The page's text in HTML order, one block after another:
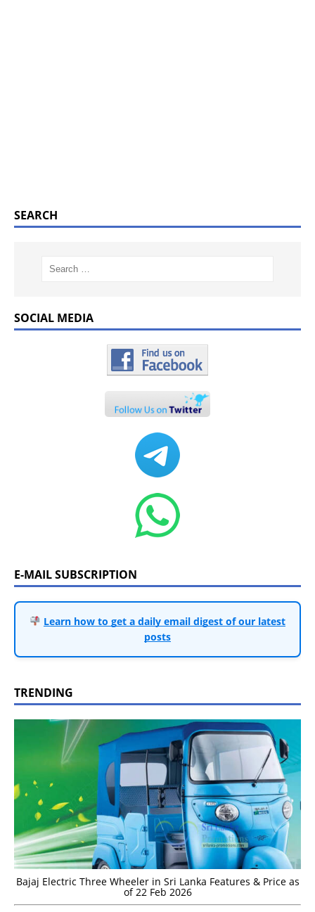
SEARCH
SOCIAL MEDIA
E-MAIL SUBSCRIPTION
Learn how to get a daily email digest of our latest
posts
TRENDING
Bajaj Electric Three Wheeler in Sri Lanka Features & Price as
of 22 Feb 2026